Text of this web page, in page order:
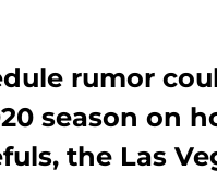
rumor
season on
the Las